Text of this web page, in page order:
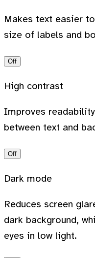
Makes text easier
size of labels and
Off
High contrast
Improves
between text and
Off
Dark mode
Reduces screen
dark background,
eyes in low light.